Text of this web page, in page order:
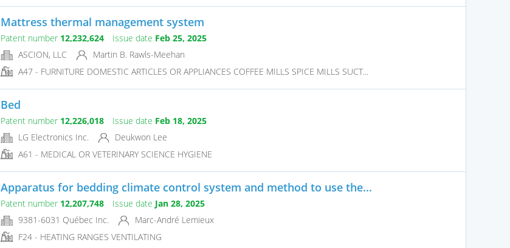
Mattress thermal management system
Patent number 12,232,624 Issue date Feb 25, 2025
ASCION, LLC
Martin B. Rawls-Meehan
A47 - FURNITURE DOMESTIC ARTICLES OR APPLIANCES COFFEE MILLS SPICE MILLS SUCT...
Bed
Patent number 12,226,018 Issue date Feb 18, 2025
LG Electronics Inc.
Deukwon Lee
A61 - MEDICAL OR VETERINARY SCIENCE HYGIENE
Apparatus for bedding climate control system and method to use the...
Patent number 12,207,748 Issue date Jan 28, 2025
9381-6031 Québec Inc.
Marc-André Lemieux
F24 - HEATING RANGES VENTILATING